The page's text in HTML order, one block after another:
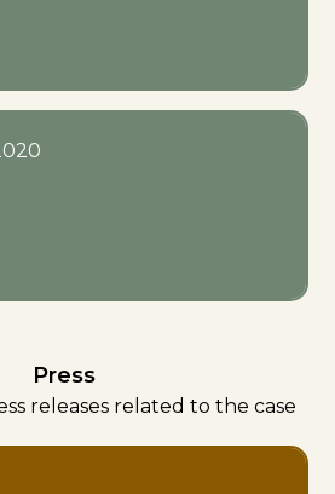
Press
releases related to the case